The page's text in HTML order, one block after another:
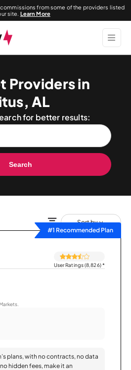
from some of the providers listed
site. Learn More
Providers in
AL
for better results:
Search
Sort by
#1 Recommended Plan
User Ratings (8,826)*
plans, with no contracts, no data
hidden fees, make it an